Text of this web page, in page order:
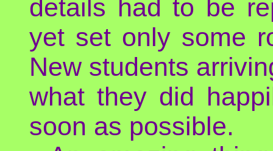
details had to be
yet set only some
New students
what they did
soon as possible.